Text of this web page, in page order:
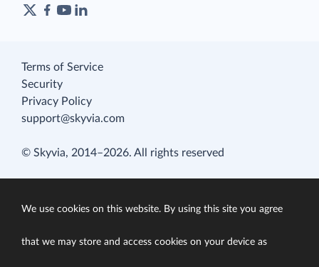
Terms of Service
Security
Privacy Policy
support@skyvia.com
© Skyvia, 2014–2026. All rights reserved
We use cookies on this website. By using this site you agree
that we may store and access cookies on your device as